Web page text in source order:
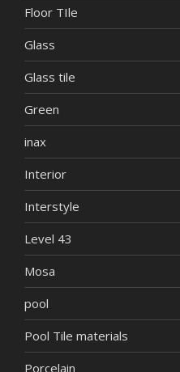
Floor TIle
Glass
Glass tile
Green
inax
Interior
Interstyle
Level 43
Mosa
pool
Pool Tile materials
Porcelain